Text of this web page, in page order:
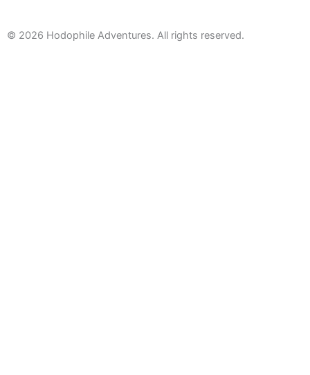
© 2026 Hodophile Adventures. All rights reserved.